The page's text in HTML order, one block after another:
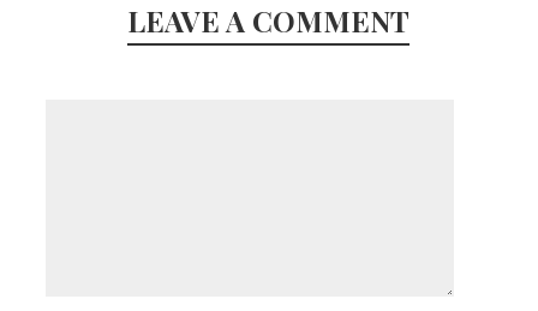
LEAVE A COMMENT